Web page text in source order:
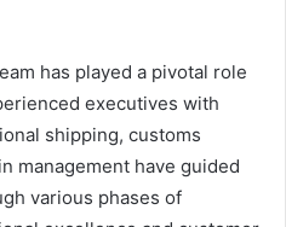
has played a pivotal role
executives with
shipping, customs
management have guided
various phases of